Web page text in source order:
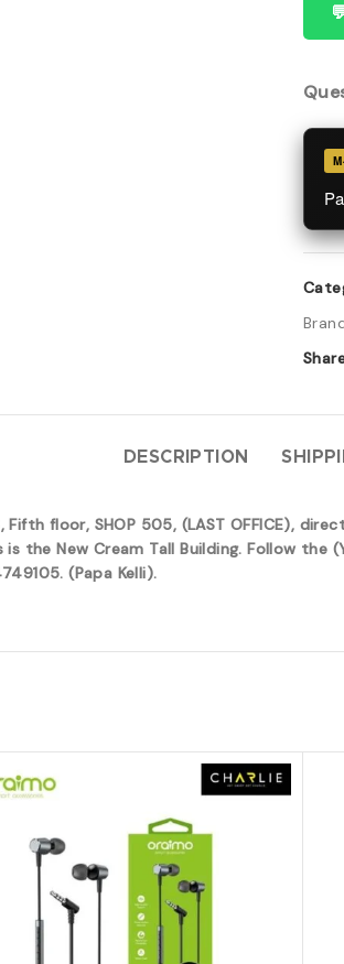
DESCRIPTION
Fifth floor, SHOP 505, (LAST OFFICE),
is the New Cream Tall Building. Follow
(Papa Kelli).